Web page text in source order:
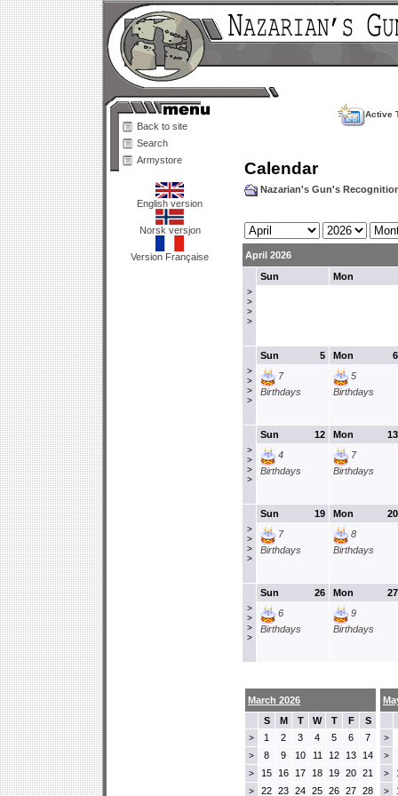
Back to site
Search
Armystore
English version
Norsk versjon
Version Française
Active
Calendar
Nazarian's Gun's
April 2026
>
>
>
>
Sun Mon
>
>
>
>
5
Sun
7
Birthdays
6
Mon
5
Birthdays
>
>
>
>
12
Sun
4
Birthdays
13
Mon
7
Birthdays
>
>
>
>
19
Sun
7
Birthdays
20
Mon
8
Birthdays
>
>
>
>
26
Sun
6
Birthdays
27
Mon
9
Birthdays
March 2026
S
M T W T F S
> 1 2 3 4 5 6 7
> 8 9 10 11 12 13 14
> 15 16 17 18 19 20 21
> 22 23 24 25 26 27 28
>
>
>
>